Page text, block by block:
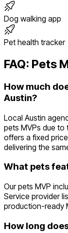
Dog walking app
Pet health tracker
FAQ: Pets
How much
Austin?
Local Austin
pets MVPs due
offers a fixed
delivering the
What pets
Our pets MVP
Service provider
production-ready
How long